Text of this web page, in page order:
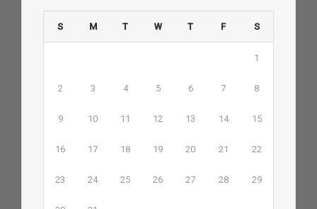
S M T W T F S
1
2 3 4 5 6 7 8
9 10 11 12 13 14 15
16 17 18 19 20 21 22
23 24 25 26 27 28 29